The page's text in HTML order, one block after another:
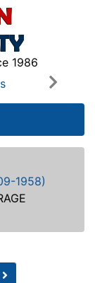
1986
Next
1958)